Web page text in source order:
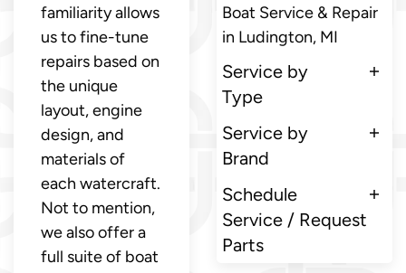
familiarity allows
us to fine-tune
repairs based on
the unique
layout, engine
design, and
materials of
each watercraft.
Not to mention,
we also offer a
full suite of boat
Boat Service & Repair
in Ludington, MI
Service by
Type
Service by
Brand
Schedule
Service / Request
Parts